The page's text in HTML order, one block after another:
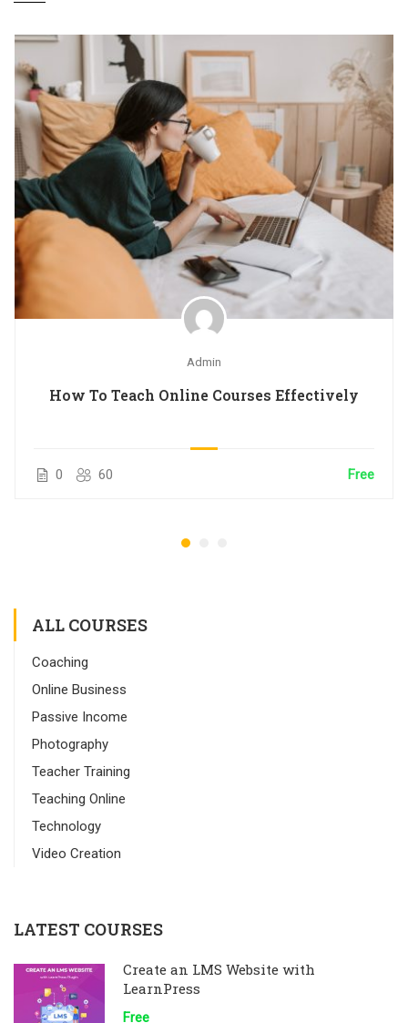
Admin
How To Teach Online Courses Effectively
0 60 Free
ALL COURSES
Coaching
Online Business
Passive Income
Photography
Teacher Training
Teaching Online
Technology
Video Creation
LATEST COURSES
Create an LMS Website with
LearnPress
Free